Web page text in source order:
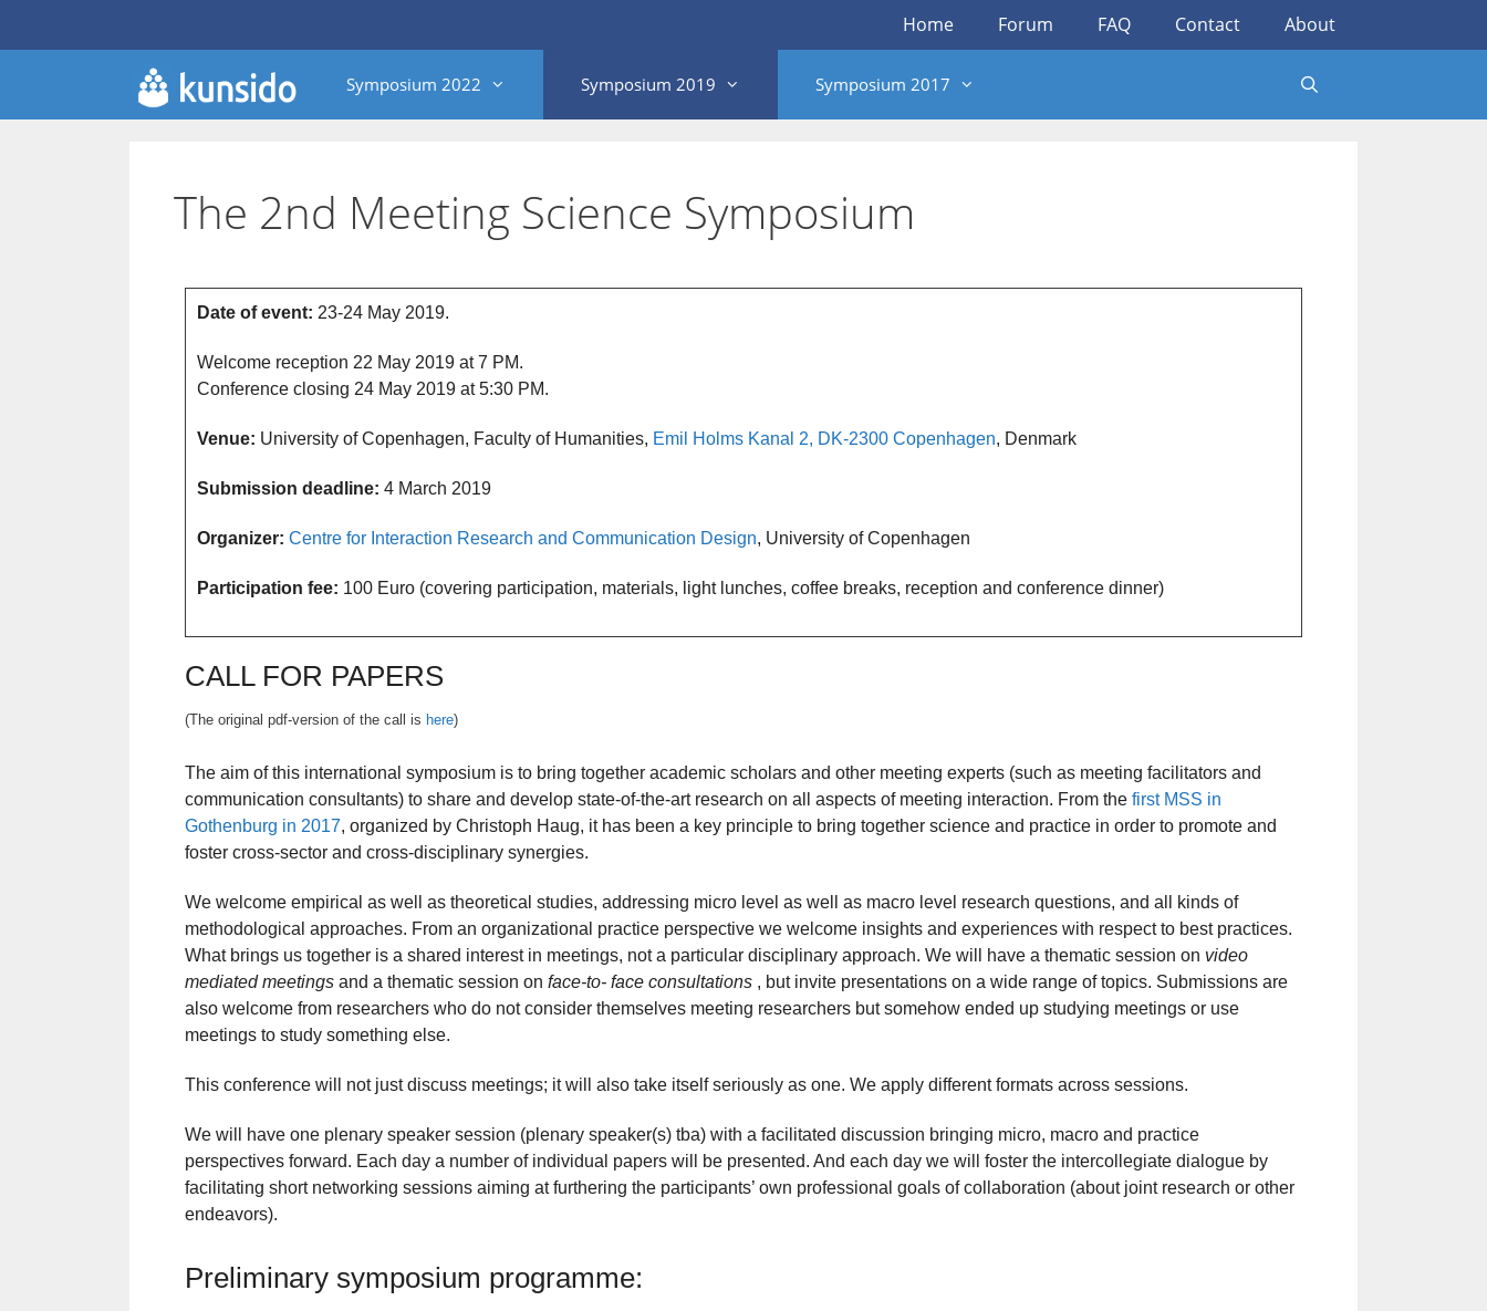
Home Forum FAQ Contact About
Symposium 2022 Symposium 2019 Symposium 2017
The 2nd Meeting Science Symposium
Date of event: 23-24 May 2019.
Welcome reception 22 May 2019 at 7 PM.
Conference closing 24 May 2019 at 5:30 PM.
Venue: University of Copenhagen, Faculty of Humanities, Emil Holms Kanal 2, DK-2300 Copenhagen, Denmark
Submission deadline: 4 March 2019
Organizer: Centre for Interaction Research and Communication Design, University of Copenhagen
Participation fee: 100 Euro (covering participation, materials, light lunches, coffee breaks, reception and conference dinner)
CALL FOR PAPERS
(The original pdf-version of the call is here)
The aim of this international symposium is to bring together academic scholars and other meeting experts (such as meeting facilitators and
communication consultants) to share and develop state-of-the-art research on all aspects of meeting interaction. From the first MSS in
Gothenburg in 2017, organized by Christoph Haug, it has been a key principle to bring together science and practice in order to promote and
foster cross-sector and cross-disciplinary synergies.
We welcome empirical as well as theoretical studies, addressing micro level as well as macro level research questions, and all kinds of
methodological approaches. From an organizational practice perspective we welcome insights and experiences with respect to best practices.
What brings us together is a shared interest in meetings, not a particular disciplinary approach. We will have a thematic session on video
mediated meetings and a thematic session on face-to- face consultations , but invite presentations on a wide range of topics. Submissions are
also welcome from researchers who do not consider themselves meeting researchers but somehow ended up studying meetings or use
meetings to study something else.
This conference will not just discuss meetings; it will also take itself seriously as one. We apply different formats across sessions.
We will have one plenary speaker session (plenary speaker(s) tba) with a facilitated discussion bringing micro, macro and practice
perspectives forward. Each day a number of individual papers will be presented. And each day we will foster the intercollegiate dialogue by
facilitating short networking sessions aiming at furthering the participants’ own professional goals of collaboration (about joint research or other
endeavors).
Preliminary symposium programme: